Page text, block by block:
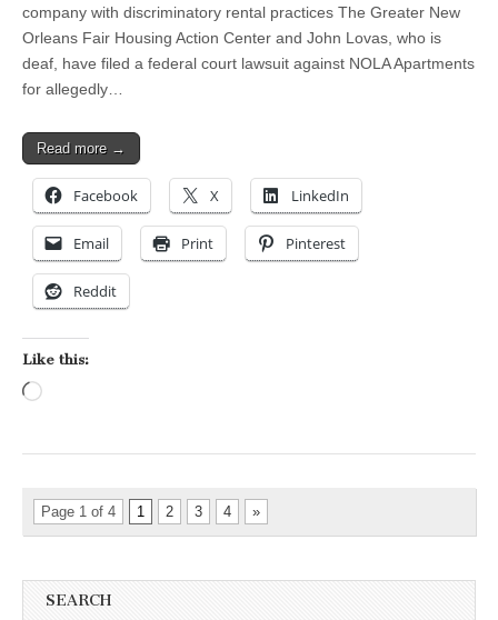
company with discriminatory rental practices The Greater New
Orleans Fair Housing Action Center and John Lovas, who is
deaf, have filed a federal court lawsuit against NOLA Apartments
for allegedly…
Read more →
Facebook X LinkedIn
Email Print Pinterest
Reddit
Like this:
Page 1 of 4 1 2 3 4 »
SEARCH